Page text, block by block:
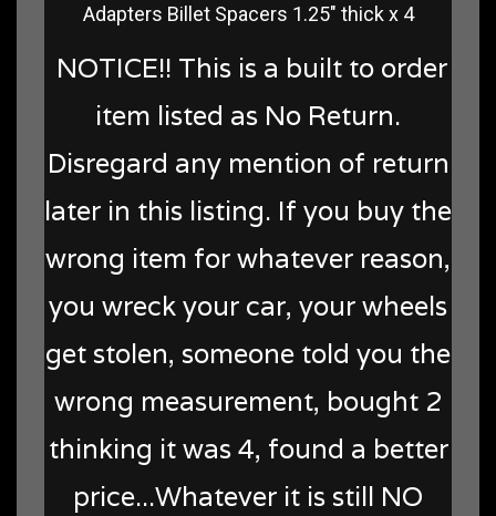
Adapters Billet Spacers 1.25" thick x 4
NOTICE!! This is a built to order
item listed as No Return.
Disregard any mention of return
later in this listing. If you buy the
wrong item for whatever reason,
you wreck your car, your wheels
get stolen, someone told you the
wrong measurement, bought 2
thinking it was 4, found a better
price...Whatever it is still NO